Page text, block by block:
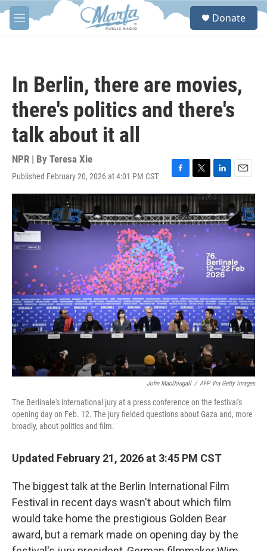
Skip to main content
M
e
S
Donate
In Berlin, there are movies,
there's politics and there's
talk about it all
NPR | By Teresa Xie
Published February 20, 2026 at 4:01 PM CST
F
a
e
b
o
o
k
T
w
i
t
t
e
L
i
n
k
e
n
E
m
a
i
l
John MacDougall / AFP Via Getty Images
The Berlinale's international jury at a press conference on the festival's
opening day on Feb. 12. The jury fielded questions about Gaza and, more
broadly, about politics and film.
Updated February 21, 2026 at 3:45 PM CST
The biggest talk at the Berlin International Film
Festival in recent days wasn't about which film
would take home the prestigious Golden Bear
award, but a remark made on opening day by the